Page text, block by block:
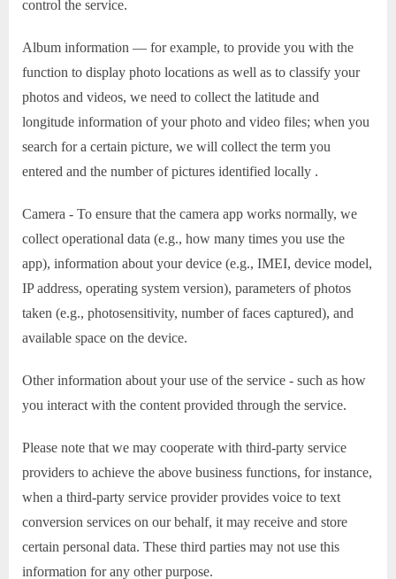
control the service.
Album information — for example, to provide you with the
function to display photo locations as well as to classify your
photos and videos, we need to collect the latitude and
longitude information of your photo and video files; when you
search for a certain picture, we will collect the term you
entered and the number of pictures identified locally .
Camera - To ensure that the camera app works normally, we
collect operational data (e.g., how many times you use the
app), information about your device (e.g., IMEI, device model,
IP address, operating system version), parameters of photos
taken (e.g., photosensitivity, number of faces captured), and
available space on the device.
Other information about your use of the service - such as how
you interact with the content provided through the service.
Please note that we may cooperate with third-party service
providers to achieve the above business functions, for instance,
when a third-party service provider provides voice to text
conversion services on our behalf, it may receive and store
certain personal data. These third parties may not use this
information for any other purpose.